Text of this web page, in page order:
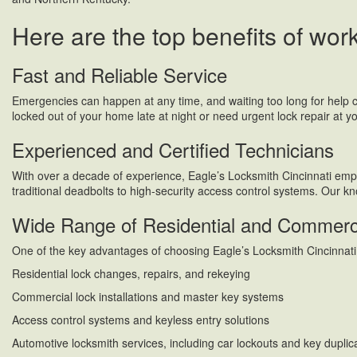
Here are the top benefits of
Fast and Reliable Service
Emergencies can happen at any time, and waiting too long for
locked out of your home late at night or need urgent lock repair at
Experienced and Certified Technicians
With over a decade of experience, Eagle’s Locksmith Cincinnati
traditional deadbolts to high-security access control systems. Our
Wide Range of Residential and
One of the key advantages of choosing Eagle’s Locksmith
Residential lock changes, repairs, and rekeying
Commercial lock installations and master key systems
Access control systems and keyless entry solutions
Automotive locksmith services, including car lockouts and key